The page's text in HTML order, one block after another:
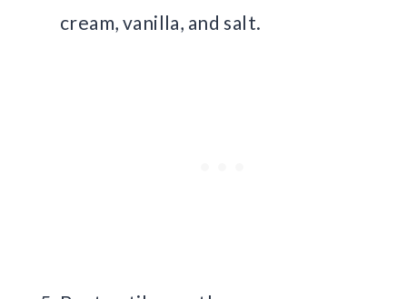
cream, vanilla, and salt.